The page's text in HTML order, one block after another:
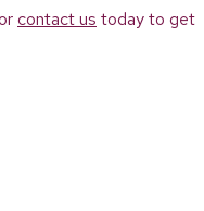
contact us today to get